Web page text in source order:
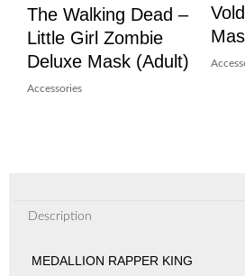
The Walking Dead –
Little Girl Zombie
Deluxe Mask (Adult)
Accessories
Description
MEDALLION RAPPER KING